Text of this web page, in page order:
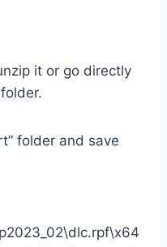
it or go directly
folder and save